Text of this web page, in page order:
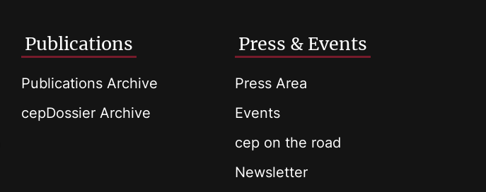
Publications
Publications Archive
cepDossier Archive
Press & Events
Press Area
Events
cep on the road
Newsletter